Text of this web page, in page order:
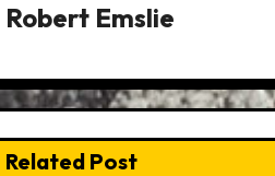
Robert Emslie
Related Post